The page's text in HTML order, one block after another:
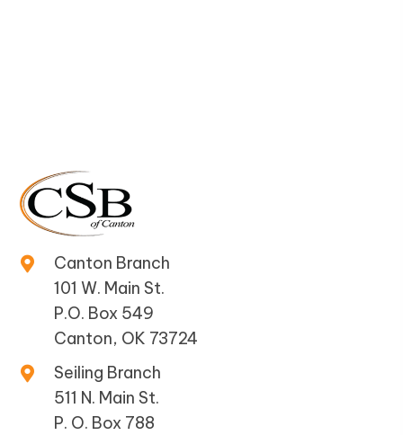
Canton Branch
101 W. Main St.
P.O. Box 549
Canton, OK 73724
Seiling Branch
511 N. Main St.
P. O. Box 788